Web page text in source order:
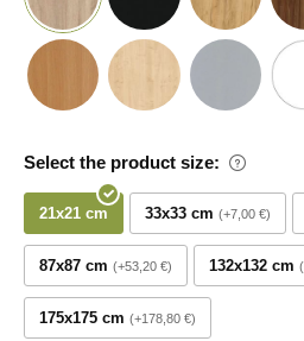
Select the product size:
21x21 cm 33x33 cm +7,00 €
87x87 cm +53,20 € 132x132 cm
175x175 cm +178,80 €